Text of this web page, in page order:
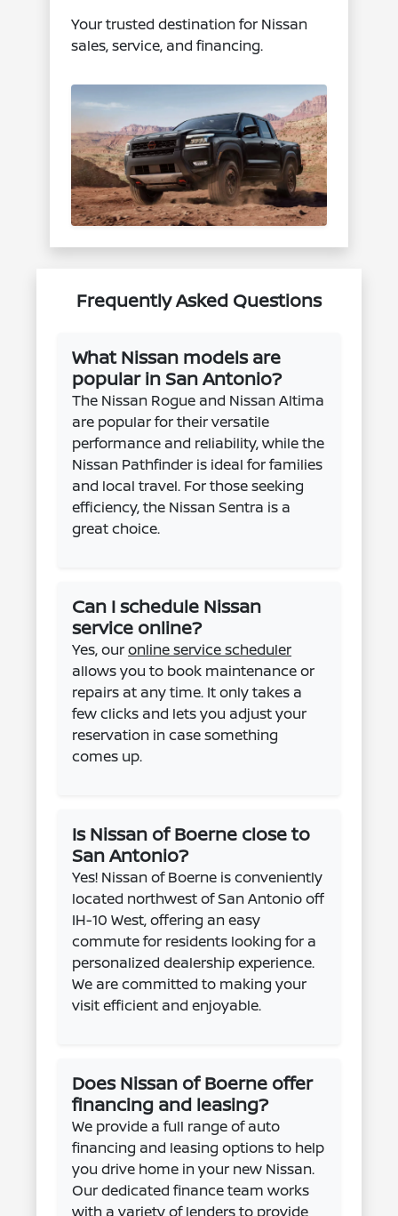
Your trusted destination for Nissan
sales, service, and financing.
Frequently Asked Questions
What Nissan models are
popular in San Antonio?
The Nissan Rogue and Nissan Altima
are popular for their versatile
performance and reliability, while the
Nissan Pathfinder is ideal for families
and local travel. For those seeking
efficiency, the Nissan Sentra is a
great choice.
Can I schedule Nissan
service online?
Yes, ouronline service scheduler
allows you to book maintenance or
repairs at any time. It only takes a
few clicks and lets you adjust your
reservation in case something
comes up.
Is Nissan of Boerne close to
San Antonio?
Yes! Nissan of Boerne is conveniently
located northwest of San Antonio off
IH-10 West, offering an easy
commute for residents looking for a
personalized dealership experience.
We are committed to making your
visit efficient and enjoyable.
Does Nissan of Boerne offer
financing and leasing?
We provide a full range of auto
financing and leasing options to help
you drive home in your new Nissan.
Our dedicated finance team works
with a variety of lenders to provide